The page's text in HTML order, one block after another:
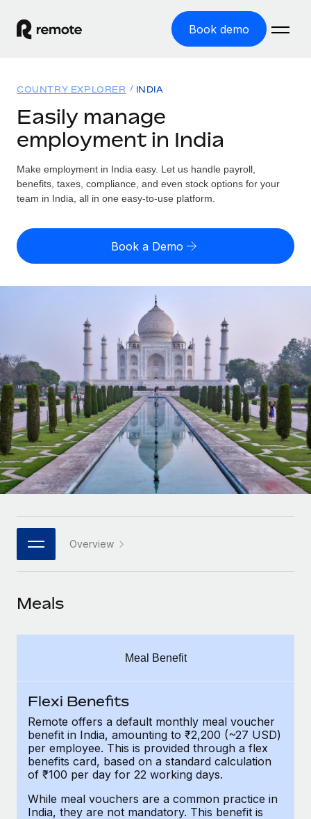
Book demo
GLOBAL EMPLOYMENT
Global Payroll
Run compliant payroll easily
Expand globally with zero entity cost
Contractor Management
Onboard and manage contractors globally
Outsource complex employment tasks
INFRASTRUCTURE
Remote Embedded
Seamlessly integrate HR into workflows
Platform
Built-in core HR functions for your team
Connect New
Connect any AI tool to Remote using our MCP
Background checks
Simplify your candidate screening processes
Compliance watchtower
Stay ahead of compliance risks
Device management
Provision and track IT devices globally
Solutions
GLOBAL COVERAGE
Country Explorer
US State Explorer
Compare Remote
See how we stack up against others
GROWTH STAGE
Startups
Agile global HR & payroll solutions for growing
companies
Mid-market
Expand teams with tailored HR solutions
Enterprise
Global HR for large businesses
PARTNER WITH US
Become a partner
Coming soon
CASE STUDIES
Resources
Misclassification risk calculator
Check employee misclassification risk by country
Calculate total employee costs in any country
Contractor payout calculator
Explore currency options and payout speeds for global
LEARN WITH REMOTE
Research & Guides
Case studies
HR Glossary
Job Description Library
Events
Salary & Talent Insights
Get support
See all resources
Global Payroll
Pricing
English (United States)
Français
Deutsch
Español
Italiano
日本語
한국어
中文（简体）
Login
COUNTRY EXPLORER INDIA
Easily manage
employment in India
Make employment in India easy. Let us handle payroll,
benefits, taxes, compliance, and even stock options for your
team in India, all in one easy-to-use platform.
Book a Demo
Overview
Meals
Meal Benefit
Flexi Benefits
Remote offers a default monthly meal voucher
benefit in India, amounting to ₹2,200 (~27 USD)
per employee. This is provided through a flex
benefits card, based on a standard calculation
of ₹100 per day for 22 working days.
While meal vouchers are a common practice in
India, they are not mandatory. This benefit is